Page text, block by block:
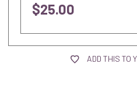
$25.00
ADD THIS TO